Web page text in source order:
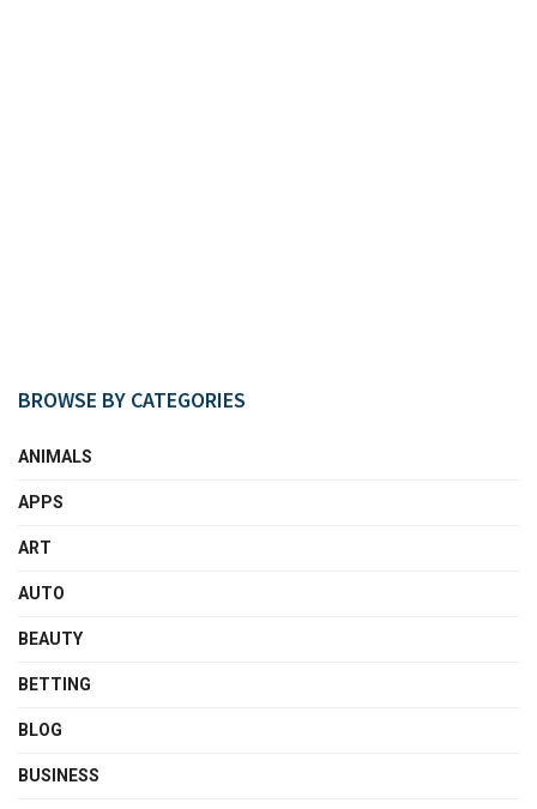
BROWSE BY CATEGORIES
ANIMALS
APPS
ART
AUTO
BEAUTY
BETTING
BLOG
BUSINESS